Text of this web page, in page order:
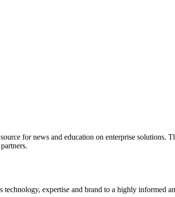
for news and education on enterprise solutions.
expertise and brand to a highly informed